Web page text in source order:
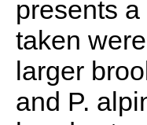
presents
taken
larger
and P.